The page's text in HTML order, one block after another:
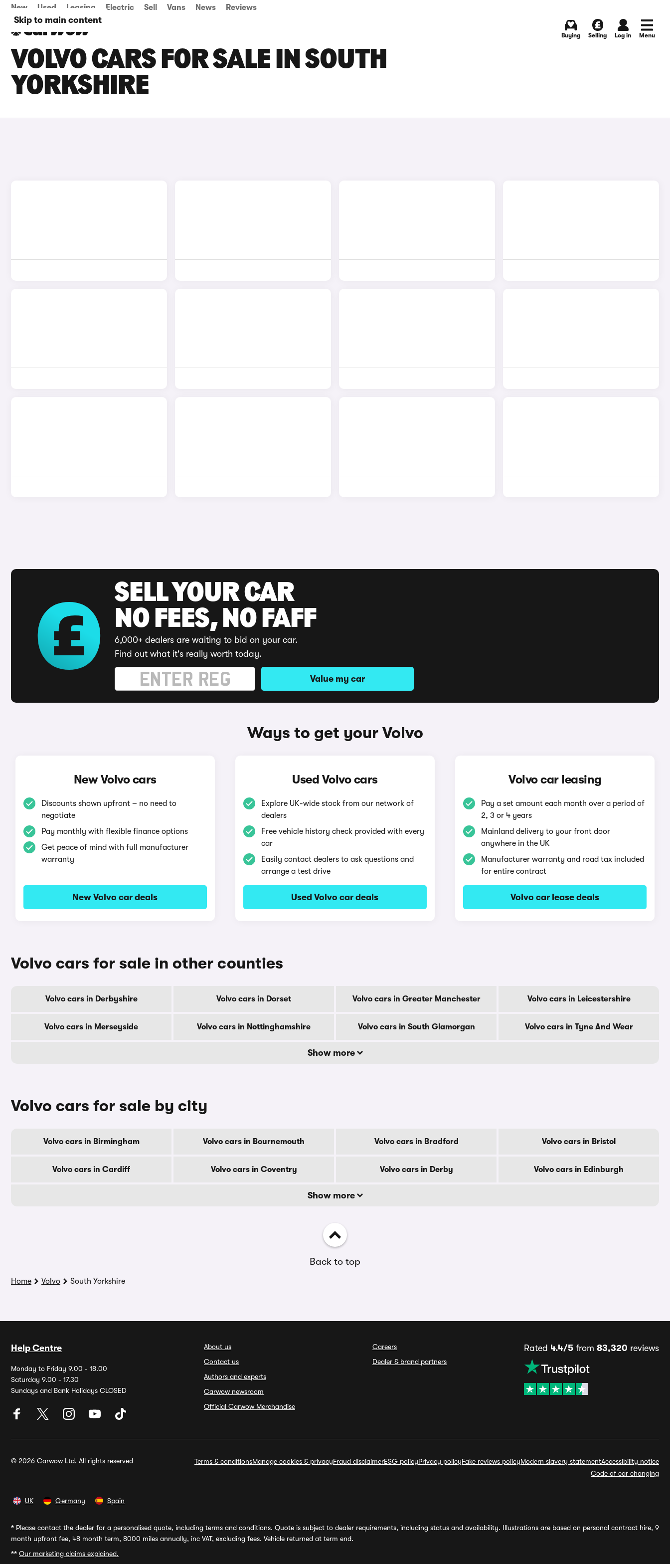
Skip to main content
New Used Leasing Electric Sell Vans News Reviews
Buying Selling Log in Menu
VOLVO CARS FOR SALE IN SOUTH
YORKSHIRE
SELL YOUR CAR
NO FEES, NO FAFF
6,000+ dealers are waiting to bid on your car.
Find out what it's really worth today.
Value my car
Ways to get your Volvo
New Volvo cars
Discounts shown upfront – no need to
negotiate
Pay monthly with flexible finance options
Get peace of mind with full manufacturer
warranty
New Volvo car deals
Used Volvo cars
Explore UK-wide stock from our network of
dealers
Free vehicle history check provided with every
car
Easily contact dealers to ask questions and
arrange a test drive
Used Volvo car deals
Volvo car leasing
Pay a set amount each month over a period of
2, 3 or 4 years
Mainland delivery to your front door
anywhere in the UK
Manufacturer warranty and road tax included
for entire contract
Volvo car lease deals
Volvo cars for sale in other counties
Volvo cars in Derbyshire Volvo cars in Dorset Volvo cars in Greater Manchester Volvo cars in Leicestershire
Volvo cars in Merseyside Volvo cars in Nottinghamshire Volvo cars in South Glamorgan Volvo cars in Tyne And Wear
Show more
Volvo cars for sale by city
Volvo cars in Birmingham Volvo cars in Bournemouth Volvo cars in Bradford Volvo cars in Bristol
Volvo cars in Cardiff Volvo cars in Coventry Volvo cars in Derby Volvo cars in Edinburgh
Show more
Back to top
Home Volvo South Yorkshire
Help Centre
Monday to Friday 9.00 - 18.00
Saturday 9.00 - 17.30
Sundays and Bank Holidays CLOSED
About us
Contact us
Authors and experts
Carwow newsroom
Official Carwow Merchandise
Careers
Dealer & brand partners
Rated 4.4/5 from 83,320 reviews
© 2026 Carwow Ltd. All rights reserved Terms & conditionsManage cookies & privacyFraud disclaimerESG policyPrivacy policyFake reviews policyModern slavery statementAccessibility notice
Code of car changing
UK Germany Spain
* Please contact the dealer for a personalised quote, including terms and conditions. Quote is subject to dealer requirements, including status and availability. Illustrations are based on personal contract hire, 9
month upfront fee, 48 month term, 8000 miles annually, inc VAT, excluding fees. Vehicle returned at term end.
** Our marketing claims explained.